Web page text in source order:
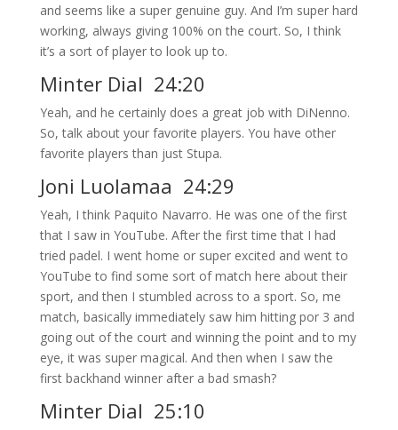
and seems like a super genuine guy. And I’m super hard
working, always giving 100% on the court. So, I think
it’s a sort of player to look up to.
Minter Dial 24:20
Yeah, and he certainly does a great job with DiNenno.
So, talk about your favorite players. You have other
favorite players than just Stupa.
Joni Luolamaa 24:29
Yeah, I think Paquito Navarro. He was one of the first
that I saw in YouTube. After the first time that I had
tried padel. I went home or super excited and went to
YouTube to find some sort of match here about their
sport, and then I stumbled across to a sport. So, me
match, basically immediately saw him hitting por 3 and
going out of the court and winning the point and to my
eye, it was super magical. And then when I saw the
first backhand winner after a bad smash?
Minter Dial 25:10